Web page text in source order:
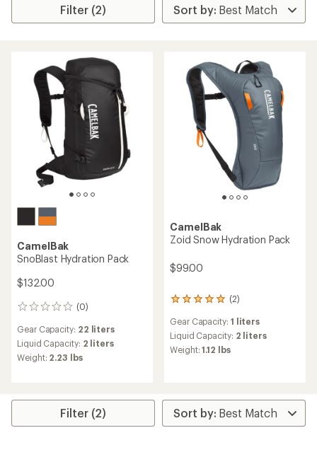
Filter (2)
CamelBak
SnoBlast Hydration Pack
$132.00
(0)
0
Gear Capacity: 22 liters
Liquid Capacity: 2 liters
Weight: 2.23 lbs
CamelBak
Zoid Snow Hydration Pack
$99.00
(2)
2
with
an
average
rating
of
5
stars
Gear Capacity: 1 liters
Liquid Capacity: 2 liters
Weight:1.12 lbs
Filter (2)